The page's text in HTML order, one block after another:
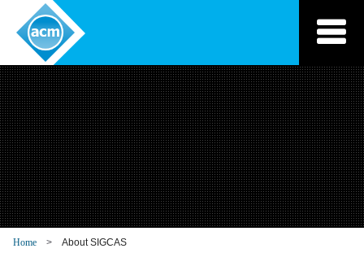
content
Home About SIGCAS